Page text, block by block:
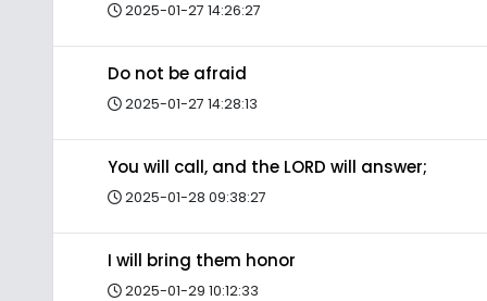
2025-01-27 14:26:27
Do not be afraid
2025-01-27 14:28:13
You will call, and the LORD will answer;
2025-01-28 09:38:27
I will bring them honor
2025-01-29 10:12:33